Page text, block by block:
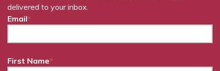
delivered to your inbox.
Email*
First Name*